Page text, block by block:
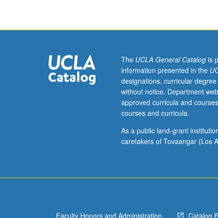
credit
course
10W.
Survey
of
political,
and
The UCLA General Catalogis
information presented in the
designations, curricular
without notice. Department
approved curricula and
courses and curricula.
As a public land-grant
caretakers of Tovaangar (Los
Faculty Honors and Administration Catalog